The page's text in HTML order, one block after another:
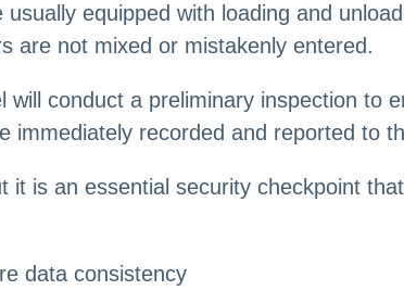
equipped with loading and
are not mixed or mistakenly entered.
will conduct a preliminary inspection to
immediately recorded and reported to
it is an essential security checkpoint
data consistency